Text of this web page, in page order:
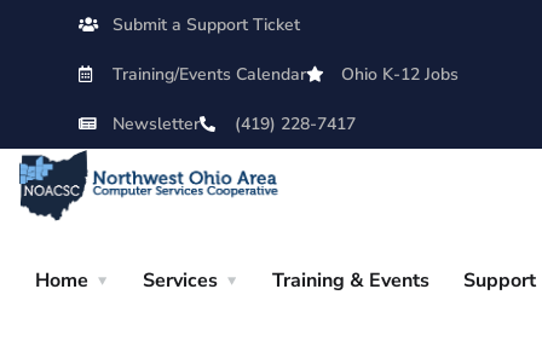
Submit a Support Ticket
Training/Events Calendar Ohio K-12 Jobs
Newsletter (419) 228-7417
Home Services Training & Events Support